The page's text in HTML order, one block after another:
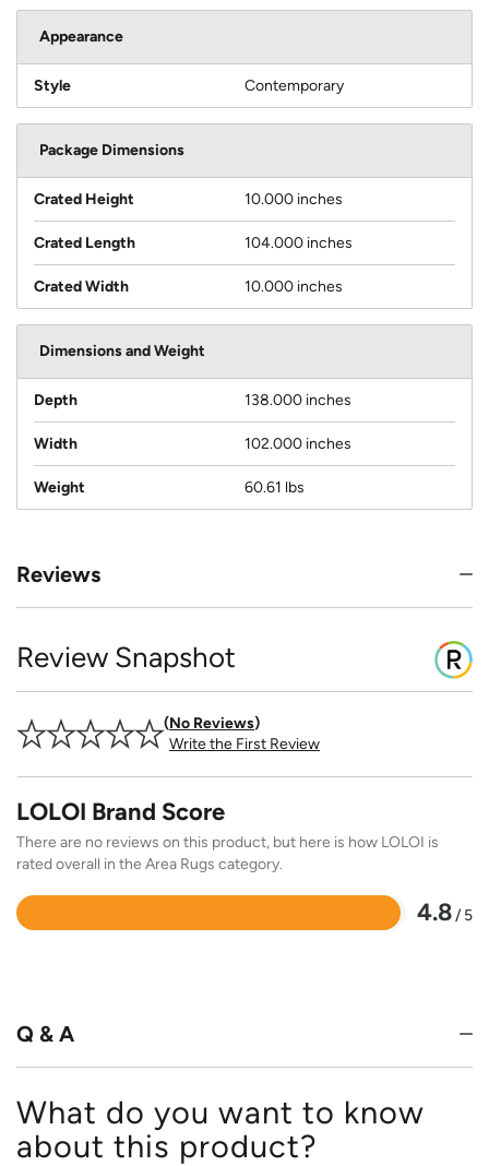
Appearance
Style Contemporary
Package Dimensions
Crated Height 10.000 inches
Crated Length 104.000 inches
Crated Width 10.000 inches
Dimensions and Weight
Depth 138.000 inches
Width 102.000 inches
Weight 60.61 lbs
Reviews
Review Snapshot
No Reviews
Write the First Review
LOLOI Brand Score
There are no reviews on this product, but here is how LOLOI is
rated overall in the Area Rugs category.
4.8/ 5
Rated
Q & A
What do you want to know
about this product?